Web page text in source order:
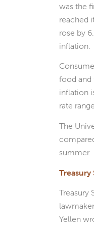
was the
reached
rose by
inflation.
food and
inflation
rate
The
summer.
Treasury
Yellen